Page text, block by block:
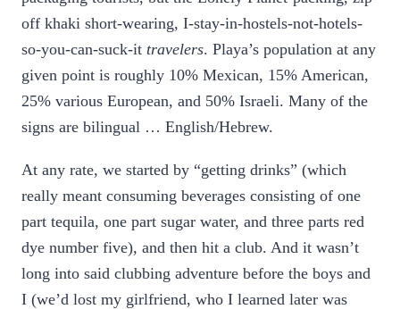
off khaki short-wearing, I-stay-in-hostels-not-hotels-
so-you-can-suck-it travelers. Playa’s population at any
given point is roughly 10% Mexican, 15% American,
25% various European, and 50% Israeli. Many of the
signs are bilingual … English/Hebrew.
At any rate, we started by “getting drinks” (which
really meant consuming beverages consisting of one
part tequila, one part sugar water, and three parts red
dye number five), and then hit a club. And it wasn’t
long into said clubbing adventure before the boys and
I (we’d lost my girlfriend, who I learned later was